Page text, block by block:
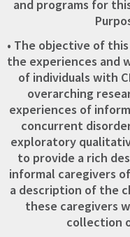
and programs for
• The objective of
the experiences and
of individuals with
overarching
experiences of
concurrent
exploratory
to provide a rich
informal caregivers
a description of the
these caregivers
collection